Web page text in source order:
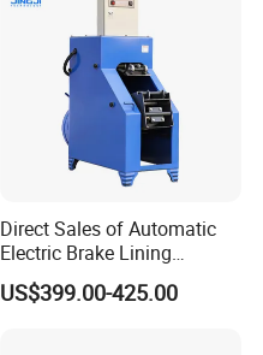
Direct Sales of Automatic
Electric Brake Lining
Removing Shovel Machine
US$399.00-425.00